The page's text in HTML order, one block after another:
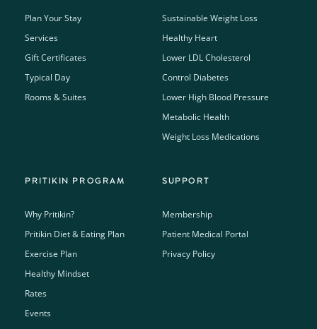
Plan Your Stay
Services
Gift Certificates
Typical Day
Rooms & Suites
Sustainable Weight Loss
Healthy Heart
Lower LDL Cholesterol
Control Diabetes
Lower High Blood Pressure
Metabolic Health
Weight Loss Medications
PRITIKIN PROGRAM
Why Pritikin?
Pritikin Diet & Eating Plan
Exercise Plan
Healthy Mindset
Rates
Events
SUPPORT
Membership
Patient Medical Portal
Privacy Policy